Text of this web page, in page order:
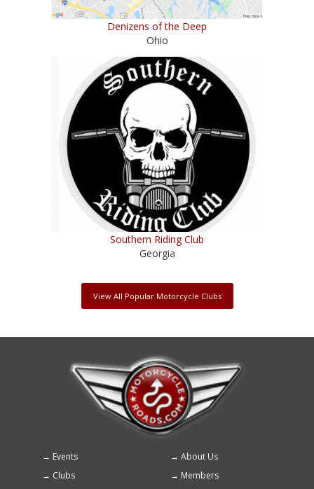
Denizens of the Deep
Ohio
Southern Riding Club
Georgia
View All Popular Motorcycle Clubs
Footer
menu
Events
About Us
Clubs
Members